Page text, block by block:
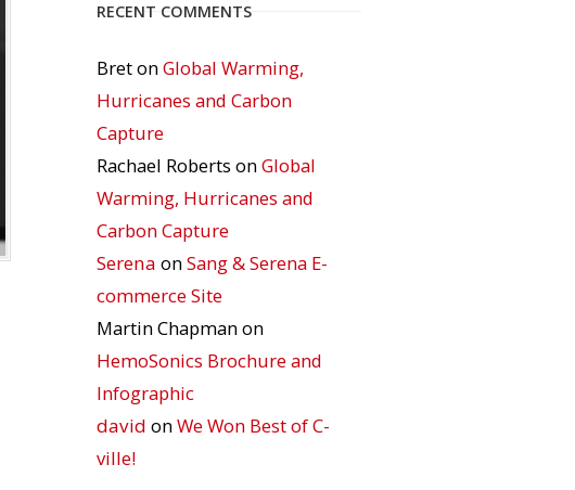
RECENT COMMENTS
BretonGlobal Warming,
Hurricanes and Carbon
Capture
Rachael Roberts onGlobal
Warming, Hurricanes and
Carbon Capture
Serena onSang & Serena E-
commerce Site
Martin Chapmanon
HemoSonics Brochure and
Infographic
david onWe Won Best of C-
ville!